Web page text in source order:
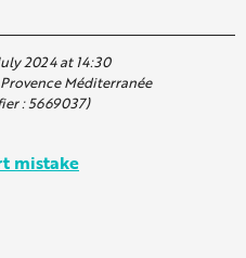
2024 at 14:30
Méditerranée
:5669037)
mistake